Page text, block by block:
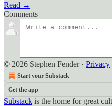
Read →
Comments
© 2026 Stephen Fender· Privacy
Start your Substack
Get the app
Substack is the home for great